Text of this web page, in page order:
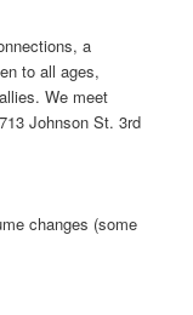
a
to all ages,
We meet
Johnson St. 3rd
changes (some